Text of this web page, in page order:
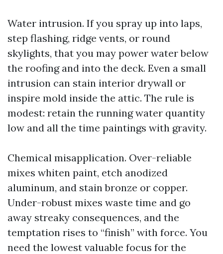
Water intrusion. If you spray up into laps,
step flashing, ridge vents, or round
skylights, that you may power water below
the roofing and into the deck. Even a small
intrusion can stain interior drywall or
inspire mold inside the attic. The rule is
modest: retain the running water quantity
low and all the time paintings with gravity.
Chemical misapplication. Over-reliable
mixes whiten paint, etch anodized
aluminum, and stain bronze or copper.
Under-robust mixes waste time and go
away streaky consequences, and the
temptation rises to “finish” with force. You
need the lowest valuable focus for the